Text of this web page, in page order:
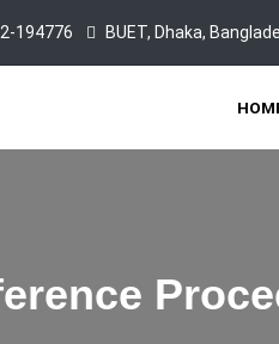
194776 BUET, Dhaka,